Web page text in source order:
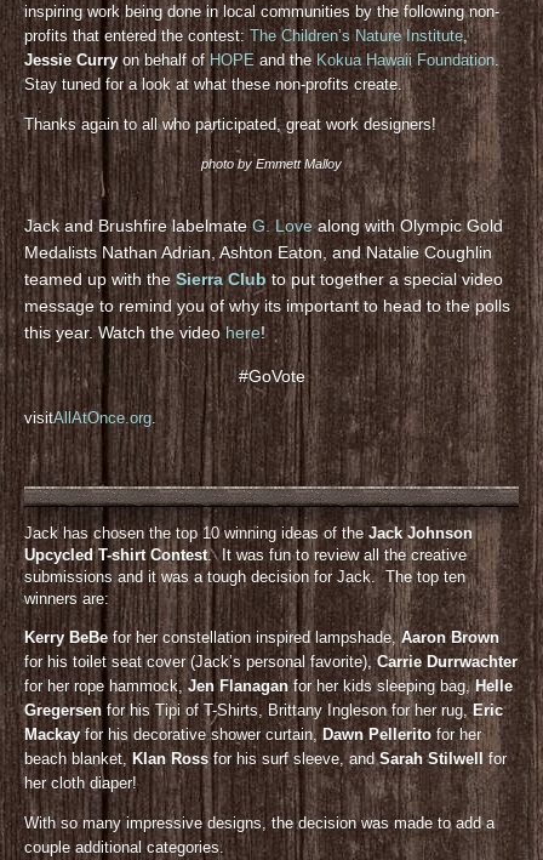
inspiring work being done in local communities by the following non-
profits that entered the contest: The Children’s Nature Institute,
Jessie Curry on behalf of HOPE and the Kokua Hawaii Foundation.
Stay tuned for a look at what these non-profits create.
Thanks again to all who participated, great work designers!
photo by Emmett Malloy
Jack and Brushfire labelmateG. Lovealong with Olympic Gold
Medalists Nathan Adrian, Ashton Eaton, and Natalie Coughlin
teamed up with theSierra Clubto put together a special video
message to remind you of why its important to head to the polls
this year. Watch the videohere!
#GoVote
visitAllAtOnce.org
Jack has chosen the top 10 winning ideas of the Jack Johnson
Upcycled T-shirt Contest. It was fun to review all the creative
submissions and it was a tough decision for Jack. The top ten
winners are:
Kerry BeBefor her constellation inspired lampshade, Aaron Brown
for his toilet seat cover (Jack’s personal favorite),Carrie Durrwachter
for her rope hammock,Jen Flanagan for her kids sleeping bag,Helle
Gregersen for his Tipi of T-Shirts, Brittany Ingleson for her rug,Eric
Mackayfor his decorative shower curtain, Dawn Pelleritofor her
beach blanket, KIan Rossfor his surf sleeve, andSarah Stilwell for
her cloth diaper!
With so many impressive designs, the decision was made to add a
couple additional categories.